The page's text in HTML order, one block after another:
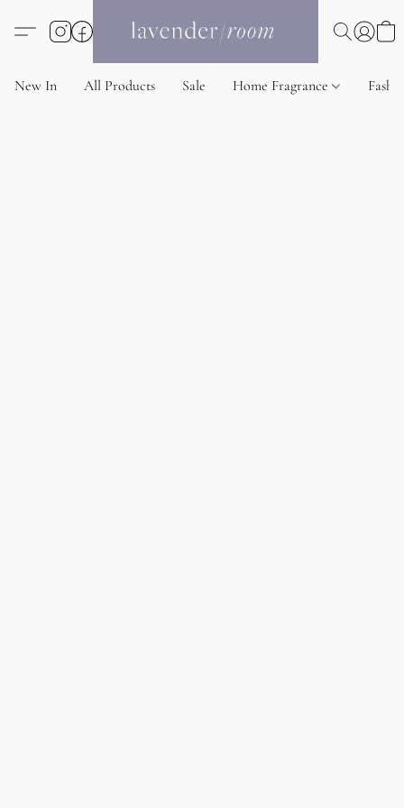
New In All Products Sale Home Fragrance